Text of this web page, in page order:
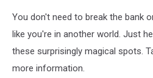
You don't need to break the bank
like you're in another world. Just
these surprisingly magical spots.
more information.